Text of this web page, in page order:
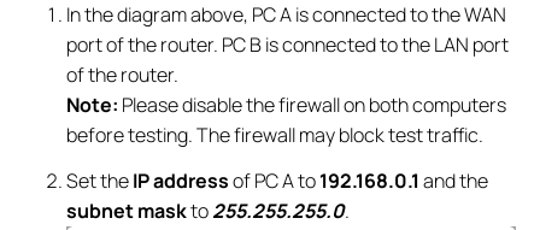
In the diagram above, PC A is connected to the WAN
port of the router. PC B is connected to the LAN port
of the router.
Note: Please disable the firewall on both computers
before testing. The firewall may block test traffic.
Set theIP addressof PC A to192.168.0.1and the
subnet maskto255.255.255.0.